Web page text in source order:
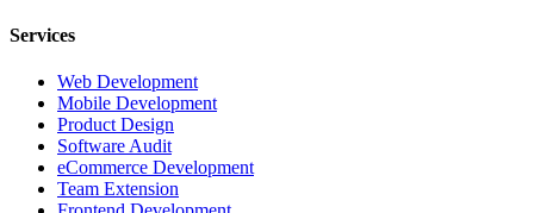
Services
Web Development
Mobile Development
Product Design
Software Audit
eCommerce Development
Team Extension